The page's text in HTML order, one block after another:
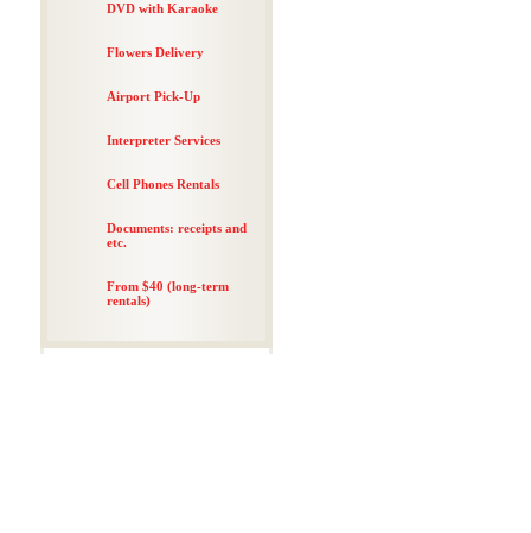
DVD with Karaoke
Flowers Delivery
Airport Pick-Up
Interpreter Services
Cell Phones Rentals
Documents: receipts and
etc.
From $40 (long-term
rentals)